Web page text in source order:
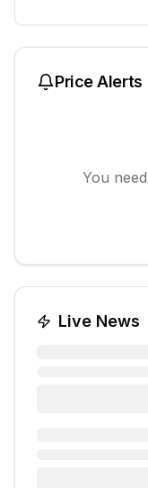
Price Alerts
You
Live News